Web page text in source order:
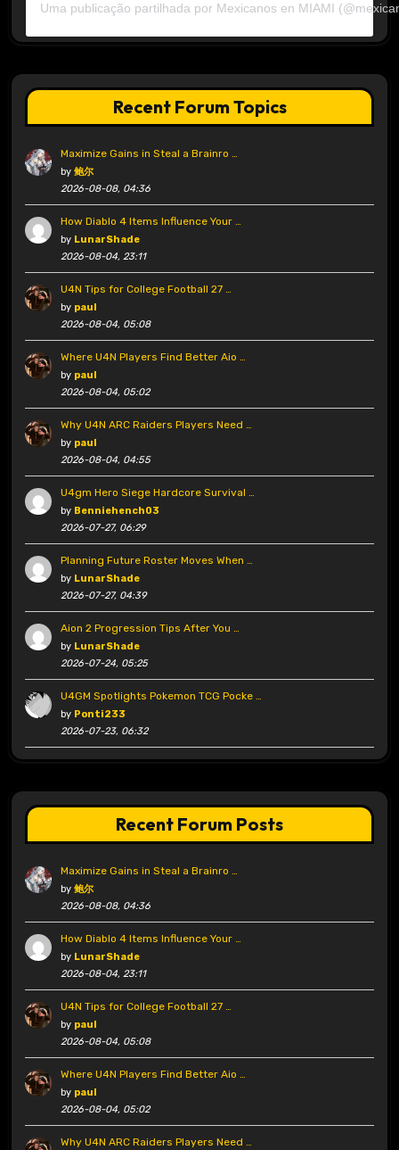
Uma publicação partilhada por Mexicanos en MIAMI
Recent Forum Topics
Maximize Gains in Steal a Brainro …
by 鲍尔
2026-08-08, 04:36
How Diablo 4 Items Influence Your …
by LunarShade
2026-08-04, 23:11
U4N Tips for College Football 27 …
by paul
2026-08-04, 05:08
Where U4N Players Find Better Aio …
by paul
2026-08-04, 05:02
Why U4N ARC Raiders Players Need …
by paul
2026-08-04, 04:55
U4gm Hero Siege Hardcore Survival …
by Benniehench03
2026-07-27, 06:29
Planning Future Roster Moves When …
by LunarShade
2026-07-27, 04:39
Aion 2 Progression Tips After You …
by LunarShade
2026-07-24, 05:25
U4GM Spotlights Pokemon TCG Pocke …
by Ponti233
2026-07-23, 06:32
Recent Forum Posts
Maximize Gains in Steal a Brainro …
by 鲍尔
2026-08-08, 04:36
How Diablo 4 Items Influence Your …
by LunarShade
2026-08-04, 23:11
U4N Tips for College Football 27 …
by paul
2026-08-04, 05:08
Where U4N Players Find Better Aio …
by paul
2026-08-04, 05:02
Why U4N ARC Raiders Players Need …